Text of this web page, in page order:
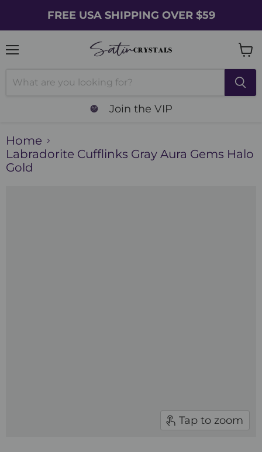
FREE USA SHIPPING OVER $59
Join the VIP
cart
Home
Labradorite Cufflinks Gray Aura Gems Halo
Gold
Tap to zoom